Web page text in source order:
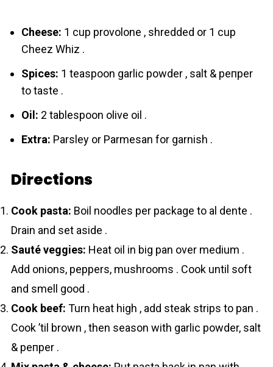
Cheese: 1 cup provolone , shredded or 1 cup
Chеez Whiz .
Spices: 1 teaspoon garlic powder , salt & pепper
to taste .
Oil: 2 tablespoon olive oil .
Extra: Parsley or Parmesan for garnish .
Directions
Cook pasta: Boil noodles per package to al dente .
Drain and set aside .
Sauté veggies: Heat oil in big pan over medium .
Add onions, peppers, mushrooms . Cook until soft
and smell good .
Cook beef: Turn heat high , add steak strips to pan .
Cook ’til brown , then season with garlic powder, salt
& pепper .